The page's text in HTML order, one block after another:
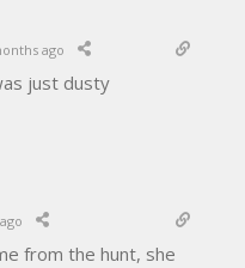
ago
just dusty
from the hunt, she